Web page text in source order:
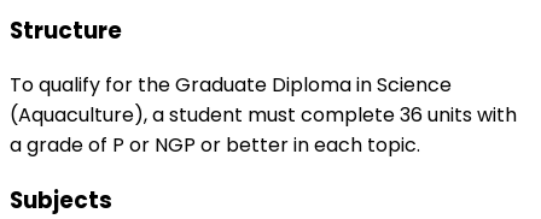
Structure
To qualify for the Graduate Diploma in Science
(Aquaculture), a student must complete 36 units with
a grade of P or NGP or better in each topic.
Subjects